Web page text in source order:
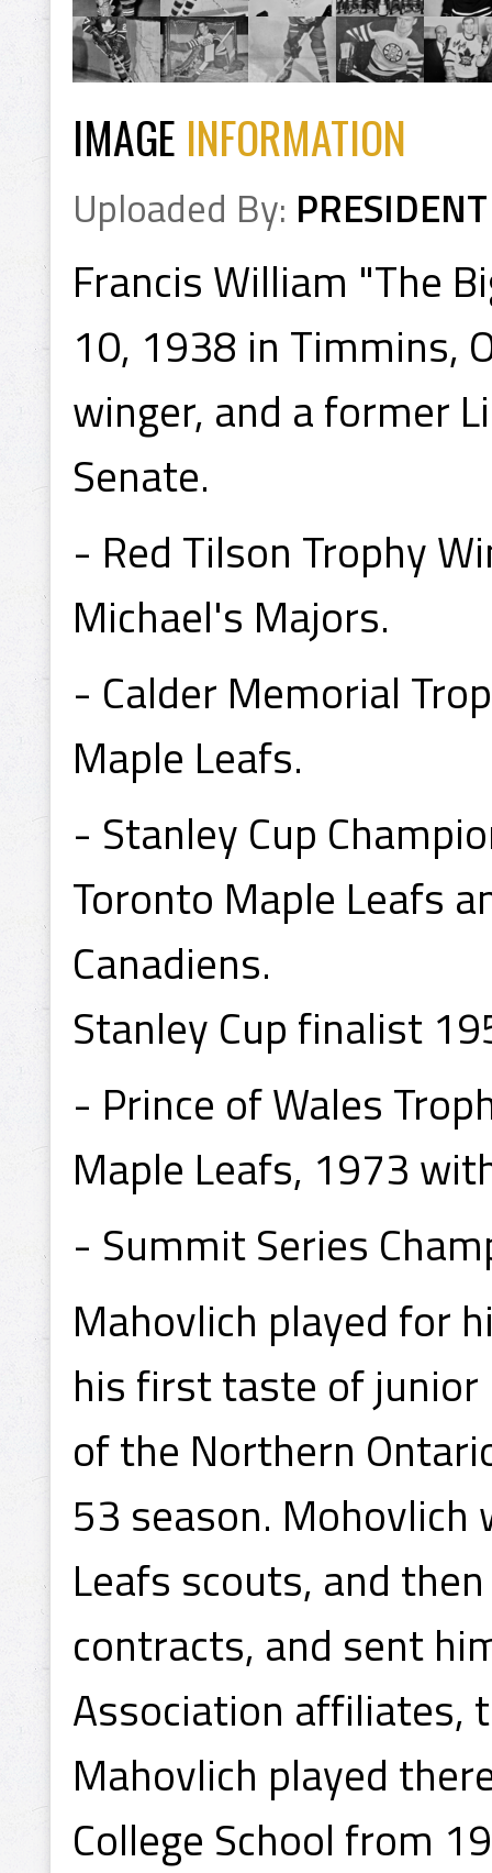
IMAGE INFORMATION
Uploaded By: PRESIDENT
Francis William "The
10, 1938 in Timmins,
winger, and a former
Senate.
- Red Tilson Trophy
Michael's Majors.
- Calder Memorial
Maple Leafs.
- Stanley Cup
Toronto Maple Leafs
Canadiens.
Stanley Cup finalist
- Prince of Wales
Maple Leafs, 1973
- Summit Series
Mahovlich played for
his first taste of junior
of the Northern
53 season.
Leafs scouts, and
contracts, and sent
Association affiliates,
Mahovlich played
College School from